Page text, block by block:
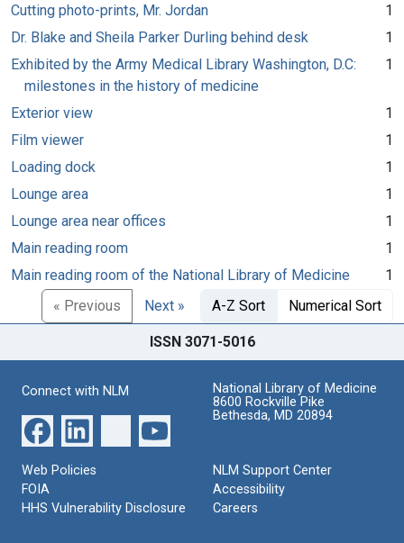
Cutting photo-prints, Mr. Jordan
1
Dr. Blake and Sheila Parker Durling behind desk
1
Exhibited by the Army Medical Library Washington, D.C:
milestones in the history of medicine
1
Exterior view
1
Film viewer
1
Loading dock
1
Lounge area
1
Lounge area near offices
1
Main reading room
1
Main reading room of the National Library of Medicine
1
« Previous
Next » A-Z Sort Numerical Sort
ISSN 3071-5016
Connect with NLM
National Library of Medicine
8600 Rockville Pike
Bethesda, MD 20894
Web Policies
FOIA
HHS Vulnerability Disclosure
NLM Support Center
Accessibility
Careers